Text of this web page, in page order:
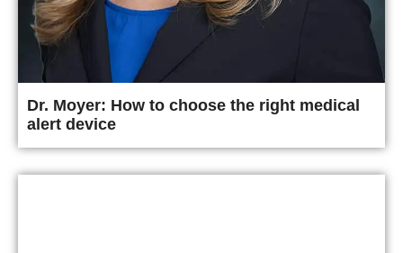
Dr. Moyer: How to choose the right medical
alert device